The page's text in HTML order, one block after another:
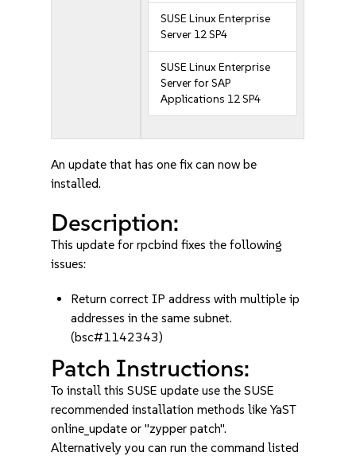
SUSE Linux Enterprise
Server 12 SP4
SUSE Linux Enterprise
Server for SAP
Applications 12 SP4
An update that has one fix can now be
installed.
Description:
This update for rpcbind fixes the following
issues:
Return correct IP address with multiple ip
addresses in the same subnet.
(bsc#1142343)
Patch Instructions:
To install this SUSE update use the SUSE
recommended installation methods like YaST
online_update or "zypper patch".
Alternatively you can run the command listed